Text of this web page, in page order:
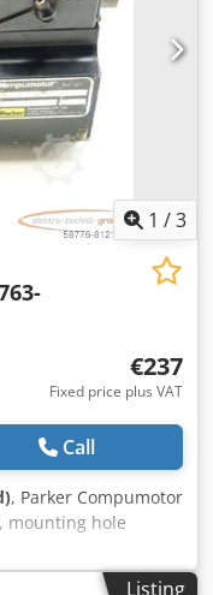
1 /3
€237
Fixed price plus VAT
Call
, Parker Compumotor
mounting hole
20 mm, used,
Chjdpfxei D
Listing